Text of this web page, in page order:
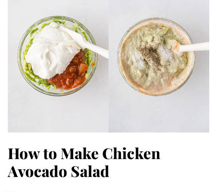
How to Make Chicken
Avocado Salad